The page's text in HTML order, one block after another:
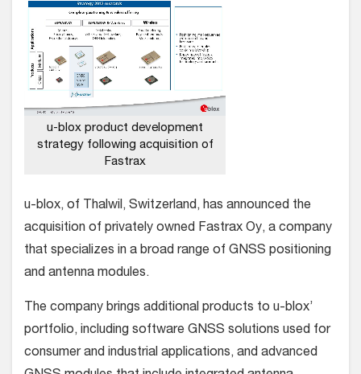
u-blox product development
strategy following acquisition of
Fastrax
u-blox, of Thalwil, Switzerland, has announced the
acquisition of privately owned Fastrax Oy, a company
that specializes in a broad range of GNSS positioning
and antenna modules.
The company brings additional products to u-blox’
portfolio, including software GNSS solutions used for
consumer and industrial applications, and advanced